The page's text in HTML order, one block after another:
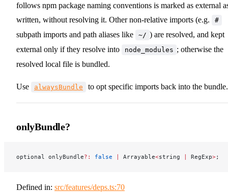
follows npm package naming conventions is marked as external
written, without resolving it. Other non-relative imports (e.g.
#
subpath imports and path aliases like ~/ ) are resolved, and kept
external only if they resolve into
node_modules ; otherwise the
resolved local file is bundled.
Use alwaysBundle to opt specific imports back into the bundle.
onlyBundle?
optional onlyBundle?: false | Arrayable<string | RegExp>;
Defined in: src/features/deps.ts:70